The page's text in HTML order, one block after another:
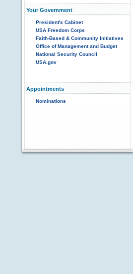
Your Government
President's Cabinet
USA Freedom Corps
Faith-Based & Community Initiatives
Office of Management and Budget
National Security Council
USA.gov
Appointments
Nominations